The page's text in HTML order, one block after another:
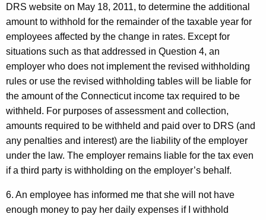
DRS website on May 18, 2011, to determine the additional
amount to withhold for the remainder of the taxable year for
employees affected by the change in rates. Except for
situations such as that addressed in Question 4, an
employer who does not implement the revised withholding
rules or use the revised withholding tables will be liable for
the amount of the Connecticut income tax required to be
withheld. For purposes of assessment and collection,
amounts required to be withheld and paid over to DRS (and
any penalties and interest) are the liability of the employer
under the law. The employer remains liable for the tax even
if a third party is withholding on the employer’s behalf.
6. An employee has informed me that she will not have
enough money to pay her daily expenses if I withhold